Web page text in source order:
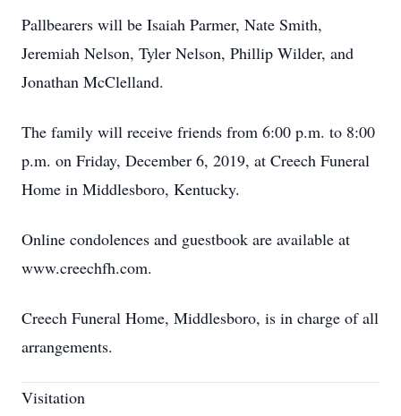
Pallbearers will be Isaiah Parmer, Nate Smith,
Jeremiah Nelson, Tyler Nelson, Phillip Wilder, and
Jonathan McClelland.
The family will receive friends from 6:00 p.m. to 8:00
p.m. on Friday, December 6, 2019, at Creech Funeral
Home in Middlesboro, Kentucky.
Online condolences and guestbook are available at
www.creechfh.com.
Creech Funeral Home, Middlesboro, is in charge of all
arrangements.
Visitation